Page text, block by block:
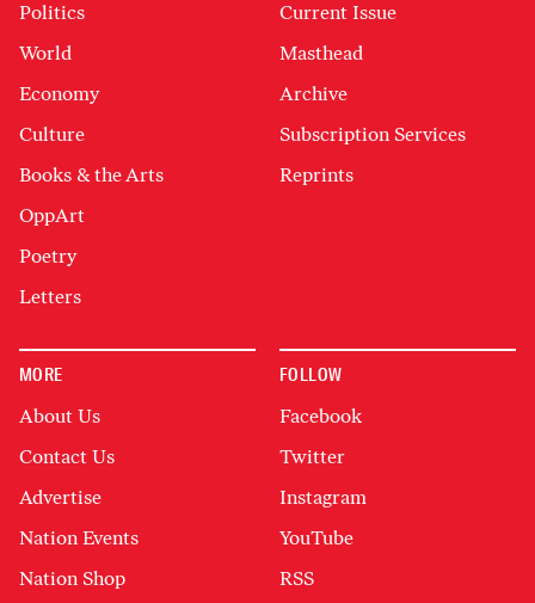
Politics
World
Economy
Culture
Books & the Arts
OppArt
Poetry
Letters
Current Issue
Masthead
Archive
Subscription Services
Reprints
MORE
About Us
Contact Us
Advertise
Nation Events
Nation Shop
FOLLOW
Facebook
Twitter
Instagram
YouTube
RSS